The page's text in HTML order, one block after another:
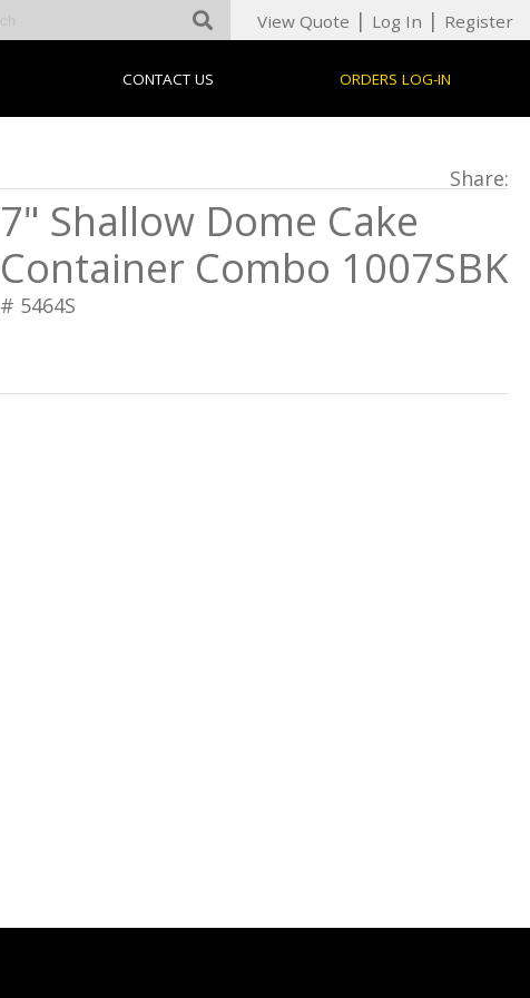
View Quote | Log In | Register
CONTACT US ORDERS LOG-IN
Share:
7" Shallow Dome Cake
Container Combo 1007SBK
# 5464S